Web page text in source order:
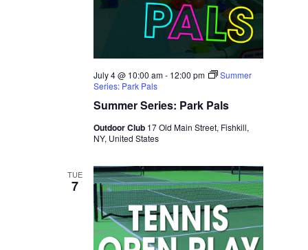
Summer Series: Park Pals
July 4 @ 10:00 am- 12:00 pm
Summer
Series: Park Pals
Outdoor Club 17 Old Main Street, Fishkill,
NY, United States
TUE
7